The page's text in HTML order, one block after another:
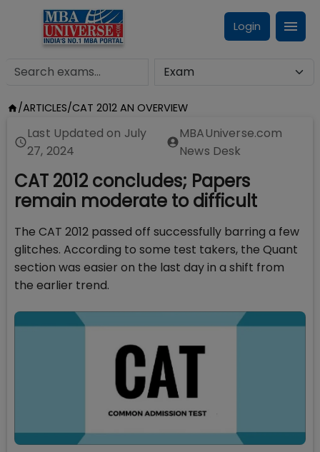
Login
/ARTICLES/CAT 2012 AN OVERVIEW
Last Updated on July
27, 2024
MBAUniverse.com
News Desk
CAT 2012 concludes; Papers
remain moderate to difficult
The CAT 2012 passed off successfully barring a few
glitches. According to some test takers, the Quant
section was easier on the last day in a shift from
the earlier trend.